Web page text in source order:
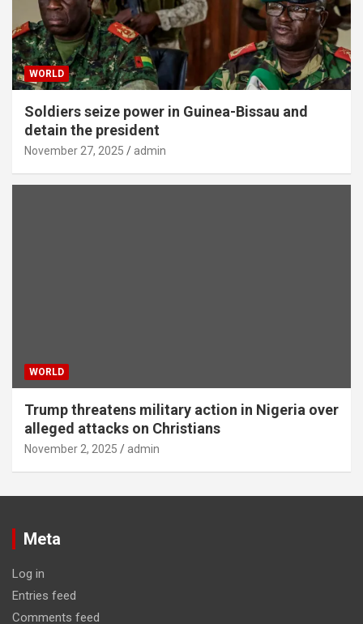
WORLD
Soldiers seize power in Guinea-Bissau and
detain the president
November 27, 2025 admin
WORLD
Trump threatens military action in Nigeria over
alleged attacks on Christians
November 2, 2025 admin
Meta
Log in
Entries feed
Comments feed